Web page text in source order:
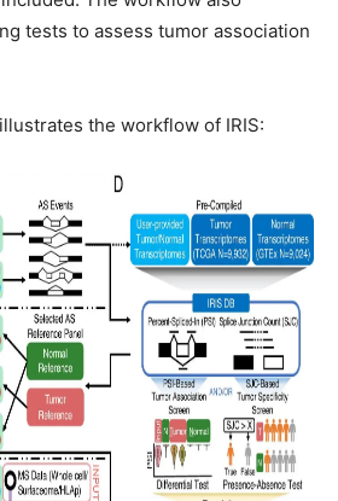
tests to assess tumor association
the workflow of IRIS: